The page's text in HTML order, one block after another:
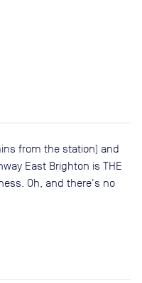
from the station) and
East Brighton is THE
Oh, and there's no